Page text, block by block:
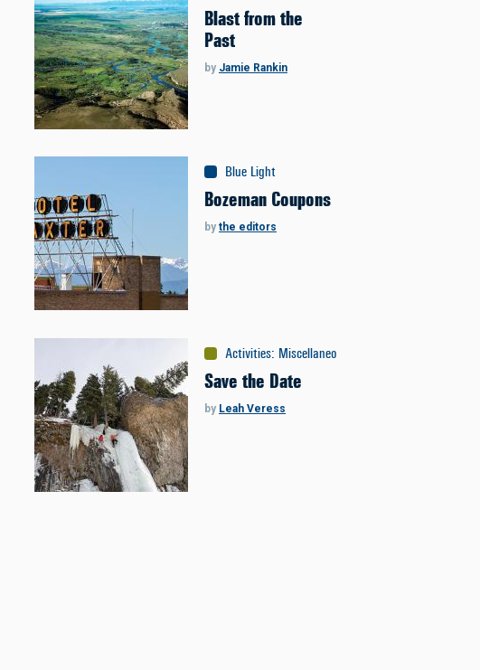
Blast from the
Past
by Jamie Rankin
Blue Light
Bozeman Coupons
by the editors
Activities: Miscellaneous
Save the Date
by Leah Veress